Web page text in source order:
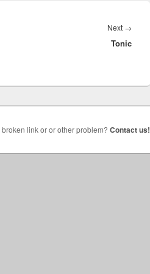
Next →
post:
Tonic
broken link or or other problem? Contact us!